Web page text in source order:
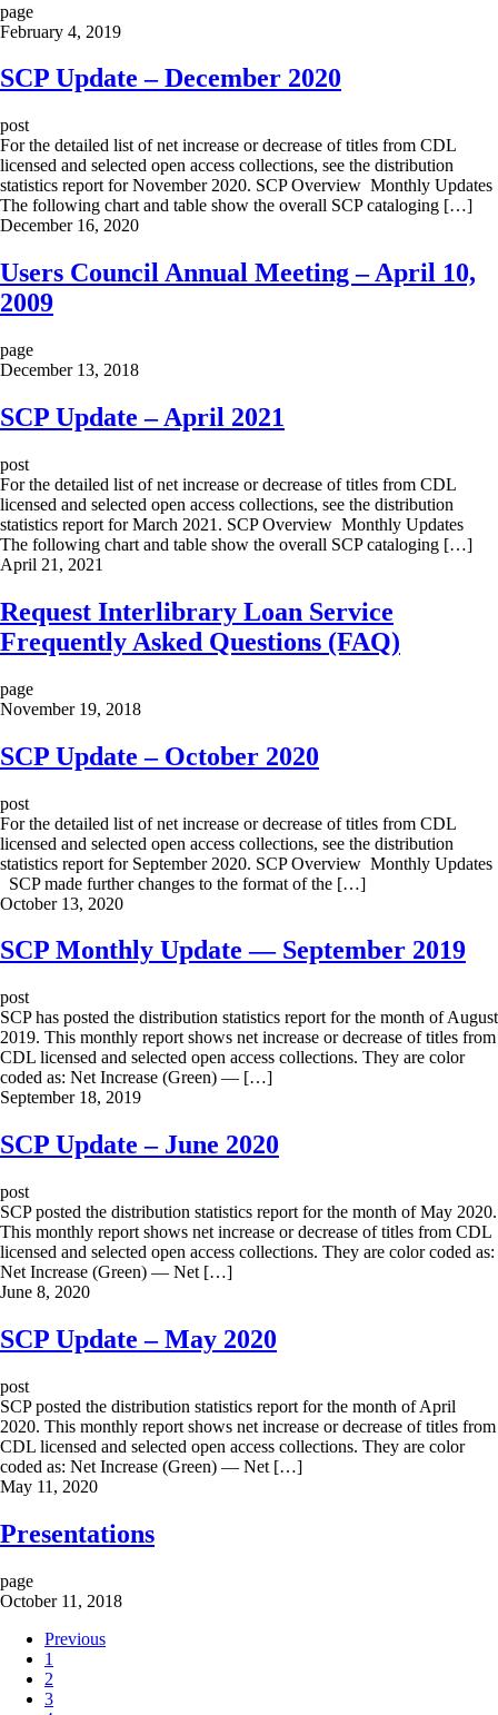
page
February 4, 2019
SCP Update – December 2020
post
For the detailed list of net increase or decrease of titles from CDL
licensed and selected open access collections, see the distribution
statistics report for November 2020. SCP Overview Monthly Updates
The following chart and table show the overall SCP cataloging […]
December 16, 2020
Users Council Annual Meeting – April 10,
2009
page
December 13, 2018
SCP Update – April 2021
post
For the detailed list of net increase or decrease of titles from CDL
licensed and selected open access collections, see the distribution
statistics report for March 2021. SCP Overview Monthly Updates
The following chart and table show the overall SCP cataloging […]
April 21, 2021
Request Interlibrary Loan Service
Frequently Asked Questions (FAQ)
page
November 19, 2018
SCP Update – October 2020
post
For the detailed list of net increase or decrease of titles from CDL
licensed and selected open access collections, see the distribution
statistics report for September 2020. SCP Overview Monthly Updates
SCP made further changes to the format of the […]
October 13, 2020
SCP Monthly Update — September 2019
post
SCP has posted the distribution statistics report for the month of August
2019. This monthly report shows net increase or decrease of titles from
CDL licensed and selected open access collections. They are color
coded as: Net Increase (Green) — […]
September 18, 2019
SCP Update – June 2020
post
SCP posted the distribution statistics report for the month of May 2020.
This monthly report shows net increase or decrease of titles from CDL
licensed and selected open access collections. They are color coded as:
Net Increase (Green) — Net […]
June 8, 2020
SCP Update – May 2020
post
SCP posted the distribution statistics report for the month of April
2020. This monthly report shows net increase or decrease of titles from
CDL licensed and selected open access collections. They are color
coded as: Net Increase (Green) — Net […]
May 11, 2020
Presentations
page
October 11, 2018
Previous
1
2
3